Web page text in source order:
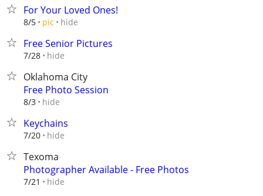
For Your Loved Ones!
8/5 pic hide
Free Senior Pictures
7/28 hide
Oklahoma City
Free Photo Session
8/3 hide
Keychains
7/20 hide
Texoma
Photographer Available - Free Photos
7/21 hide